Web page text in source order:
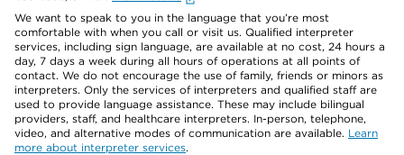
We want to speak to you in the language that you’re most
comfortable with when you call or visit us. Qualified interpreter
services, including sign language, are available at no cost, 24 hours a
day, 7 days a week during all hours of operations at all points of
contact. We do not encourage the use of family, friends or minors as
interpreters. Only the services of interpreters and qualified staff are
used to provide language assistance. These may include bilingual
providers, staff, and healthcare interpreters. In-person, telephone,
video, and alternative modes of communication are available. Learn
more about interpreter services.